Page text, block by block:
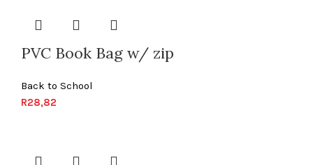
PVC Book Bag w/ zip
Back to School
R28,82